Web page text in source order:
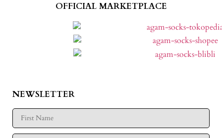
OFFICIAL MARKETPLACE
NEWSLETTER